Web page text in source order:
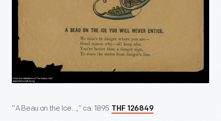
“A Beau on the Ice…,” ca. 1895 THF 126849